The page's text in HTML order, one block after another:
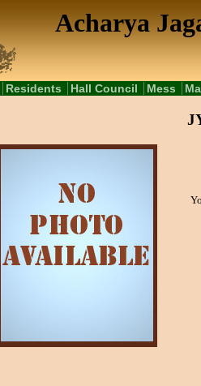
Acharya
Residents Hall Council Mess